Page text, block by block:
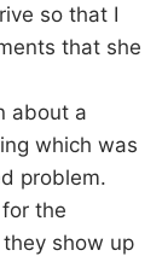
so that I
that she
about a
which was
problem.
the
show up